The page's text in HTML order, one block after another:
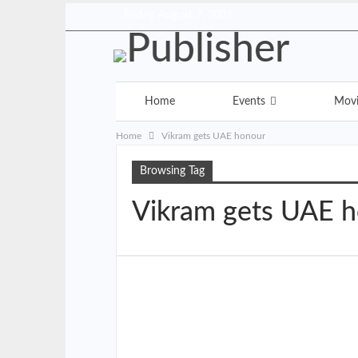
Home Events
Home Vikram gets UAE honour
Browsing Tag
Vikram gets UAE